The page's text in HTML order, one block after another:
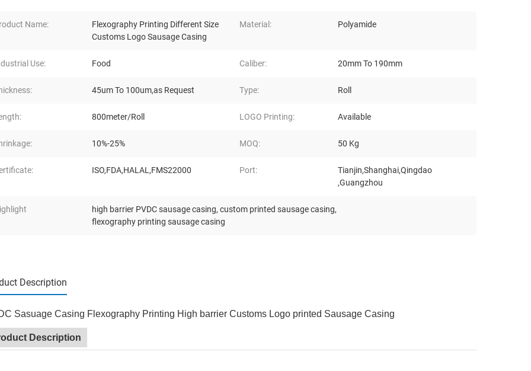
Name:
Flexography Printing Different Size
Customs Logo Sausage Casing
Material: Polyamide
Use: Food Caliber: 20mm To 190mm
45um To 100um,as Request Type: Roll
800meter/Roll LOGO Printing: Available
10%-25% MOQ: 50 Kg
ISO,FDA,HALAL,FMS22000 Port:
Tianjin,Shanghai,Qingdao
,Guangzhou
high barrier PVDC sausage casing, custom printed sausage casing,
flexography printing sausage casing
Description
Sasuage Casing Flexography Printing High barrier Customs Logo printed Sausage Casing
Description